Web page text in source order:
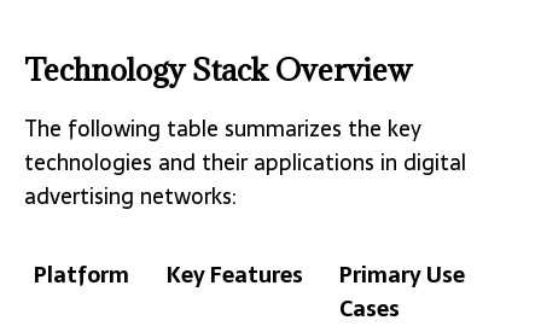
Technology Stack Overview
The following table summarizes the key
technologies and their applications in digital
advertising networks:
Platform Key Features
Primary Use
Cases